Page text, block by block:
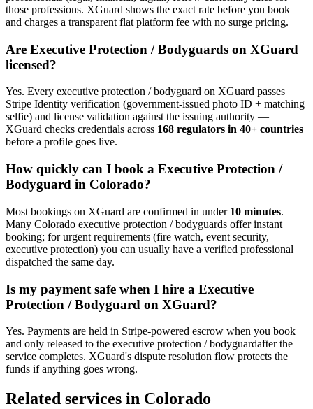
those professions. XGuard shows the exact rate before you book
and charges a transparent flat platform fee with no surge pricing.
Are Executive Protection / Bodyguards on XGuard
licensed?
Yes. Every executive protection / bodyguard on XGuard passes
Stripe Identity verification (government-issued photo ID + matching
selfie) and license validation against the issuing authority —
XGuard checks credentials across 168 regulators in 40+ countries
before a profile goes live.
How quickly can I book a Executive Protection /
Bodyguard in Colorado?
Most bookings on XGuard are confirmed in under 10 minutes.
Many Colorado executive protection / bodyguards offer instant
booking; for urgent requirements (fire watch, event security,
executive protection) you can usually have a verified professional
dispatched the same day.
Is my payment safe when I hire a Executive
Protection / Bodyguard on XGuard?
Yes. Payments are held in Stripe-powered escrow when you book
and only released to the executive protection / bodyguardafter the
service completes. XGuard's dispute resolution flow protects the
funds if anything goes wrong.
Related services in Colorado